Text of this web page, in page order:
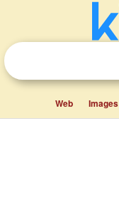
Web Images